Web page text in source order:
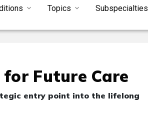
Topics Subspecialties
Future Care
entry point into the lifelong